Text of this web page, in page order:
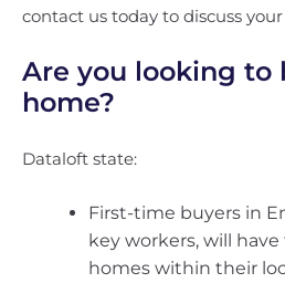
contact us today to discuss
Are you looking to
home?
Dataloft state:
First-time buyers in
key workers, will
homes within their